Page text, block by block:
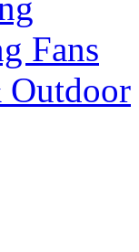
Fans
Outdoor